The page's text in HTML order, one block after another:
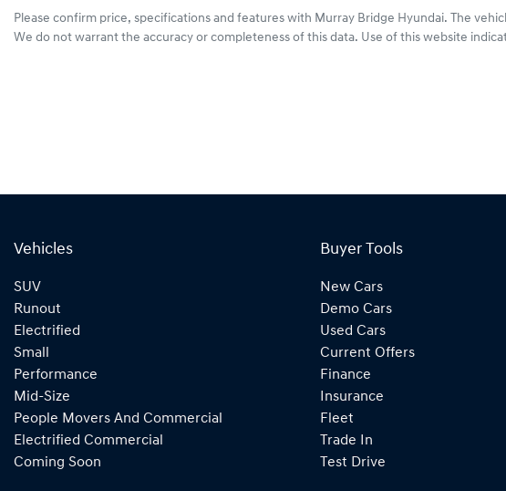
Please confirm price, specifications and features with Murray Bridge Hyundai. The
We do not warrant the accuracy or completeness of this data. Use of this website
Vehicles
SUV
Runout
Electrified
Small
Performance
Mid-Size
People Movers And Commercial
Electrified Commercial
Coming Soon
Buyer Tools
New Cars
Demo Cars
Used Cars
Current Offers
Finance
Insurance
Fleet
Trade In
Test Drive